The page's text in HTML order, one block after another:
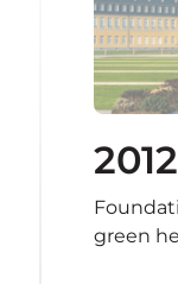
2012
green